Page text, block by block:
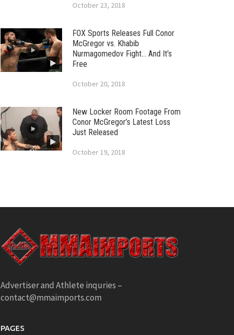
October 23, 2018
FOX Sports Releases Full Conor
McGregor vs. Khabib
Nurmagomedov Fight… And It’s
Free
October 20, 2018
New Locker Room Footage From
Conor McGregor’s Latest Loss
Just Released
October 19, 2018
Advertiser and Athlete inquries –
contact@mmaimports.com
PAGES